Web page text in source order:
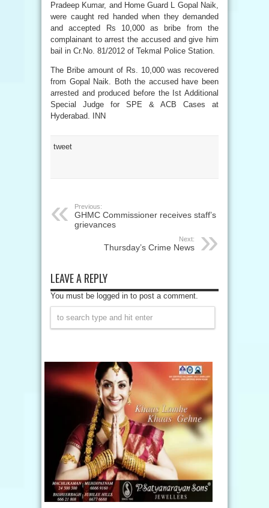
Pradeep Kumar, and Home Guard L Gopal Naik,
were caught red handed when they demanded
and accepted Rs 10,000 as bribe from the
complainant to arrest the accused and give him
bail in Cr.No. 81/2012 of Tekmal Police Station.
The Bribe amount of Rs. 10,000 was recovered
from Gopal Naik. Both the accused have been
arrested and produced before the Ist Additional
Special Judge for SPE & ACB Cases at
Hyderabad. INN
tweet
Previous:
GHMC Commissioner receives staff’s
grievances
Next:
Thursday’s Crime News
LEAVE A REPLY
You must be logged in to post a comment.